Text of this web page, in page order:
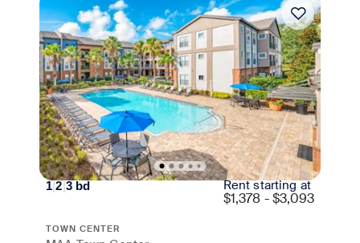
Move-in Special
1|2|3bd Rent starting at
$1,378 - $3,093
TOWN CENTER